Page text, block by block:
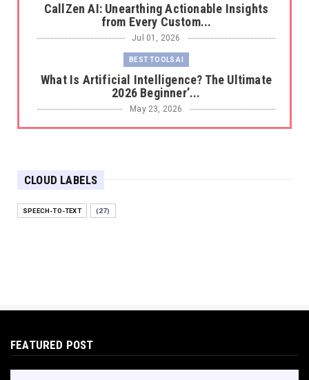
CallZen AI: Unearthing Actionable Insights
from Every Custom...
Jul 01, 2026
BEST TOOLS AI
What Is Artificial Intelligence? The Ultimate
2026 Beginner’...
May 23, 2026
BEST TOOLS AI
Protecting Your Digital Identity in a Post-AI
CLOUD LABELS
SPEECH-TO-TEXT (27)
FEATURED POST